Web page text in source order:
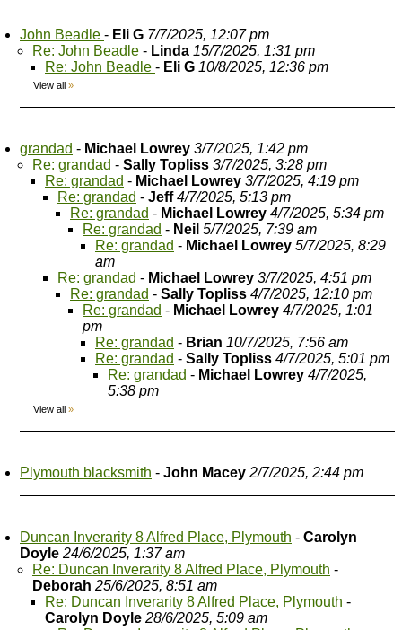
John Beadle - Eli G 7/7/2025, 12:07 pm
Re: John Beadle - Linda 15/7/2025, 1:31 pm
Re: John Beadle - Eli G 10/8/2025, 12:36 pm
View all »
grandad - Michael Lowrey 3/7/2025, 1:42 pm
Re: grandad - Sally Topliss 3/7/2025, 3:28 pm
Re: grandad - Michael Lowrey 3/7/2025, 4:19 pm
Re: grandad - Jeff 4/7/2025, 5:13 pm
Re: grandad - Michael Lowrey 4/7/2025, 5:34 pm
Re: grandad - Neil 5/7/2025, 7:39 am
Re: grandad - Michael Lowrey 5/7/2025, 8:29
am
Re: grandad - Michael Lowrey 3/7/2025, 4:51 pm
Re: grandad - Sally Topliss 4/7/2025, 12:10 pm
Re: grandad - Michael Lowrey 4/7/2025, 1:01
pm
Re: grandad - Brian 10/7/2025, 7:56 am
Re: grandad - Sally Topliss 4/7/2025, 5:01 pm
Re: grandad - Michael Lowrey 4/7/2025,
5:38 pm
View all »
Plymouth blacksmith - John Macey 2/7/2025, 2:44 pm
Duncan Inverarity 8 Alfred Place, Plymouth - Carolyn
Doyle 24/6/2025, 1:37 am
Re: Duncan Inverarity 8 Alfred Place, Plymouth -
Deborah 25/6/2025, 8:51 am
Re: Duncan Inverarity 8 Alfred Place, Plymouth -
Carolyn Doyle 28/6/2025, 5:09 am